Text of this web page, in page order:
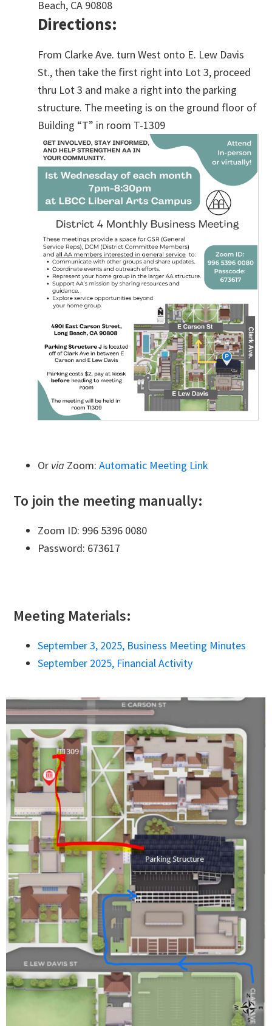
Beach, CA 90808
Directions:
From Clarke Ave. turn West onto E. Lew Davis
St., then take the first right into Lot 3, proceed
thru Lot 3 and make a right into the parking
structure. The meeting is on the ground floor of
Building “T” in room T-1309
Or via Zoom: Automatic Meeting Link
To join the meeting manually:
Zoom ID: 996 5396 0080
Password: 673617
Meeting Materials:
September 3, 2025, Business Meeting Minutes
September 2025, Financial Activity